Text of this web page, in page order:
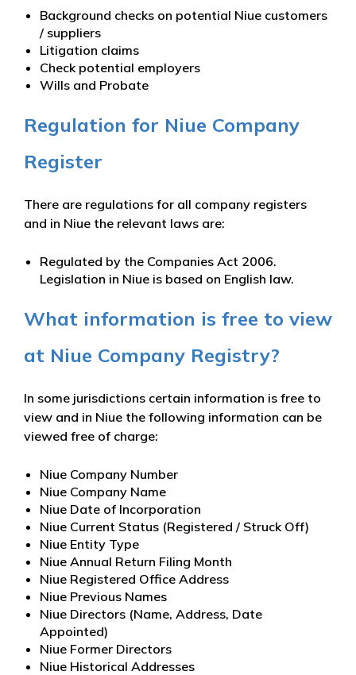
Background checks on potential Niue customers
/ suppliers
Litigation claims
Check potential employers
Wills and Probate
Regulation for Niue Company
Register
There are regulations for all company registers
and in Niue the relevant laws are:
Regulated by the Companies Act 2006.
Legislation in Niue is based on English law.
What information is free to view
at Niue Company Registry?
In some jurisdictions certain information is free to
view and in Niue the following information can be
viewed free of charge:
Niue Company Number
Niue Company Name
Niue Date of Incorporation
Niue Current Status (Registered / Struck Off)
Niue Entity Type
Niue Annual Return Filing Month
Niue Registered Office Address
Niue Previous Names
Niue Directors (Name, Address, Date
Appointed)
Niue Former Directors
Niue Historical Addresses